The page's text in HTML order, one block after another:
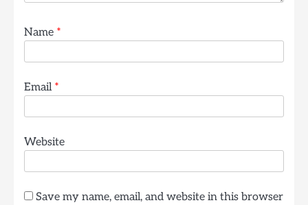
Name *
Email *
Website
Save my name, email, and website in this browser